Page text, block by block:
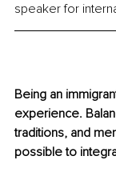
speaker for
Being an
experience.
traditions, and
possible to